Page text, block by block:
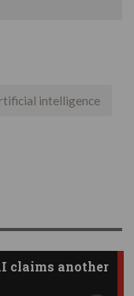
intelligence
claims another